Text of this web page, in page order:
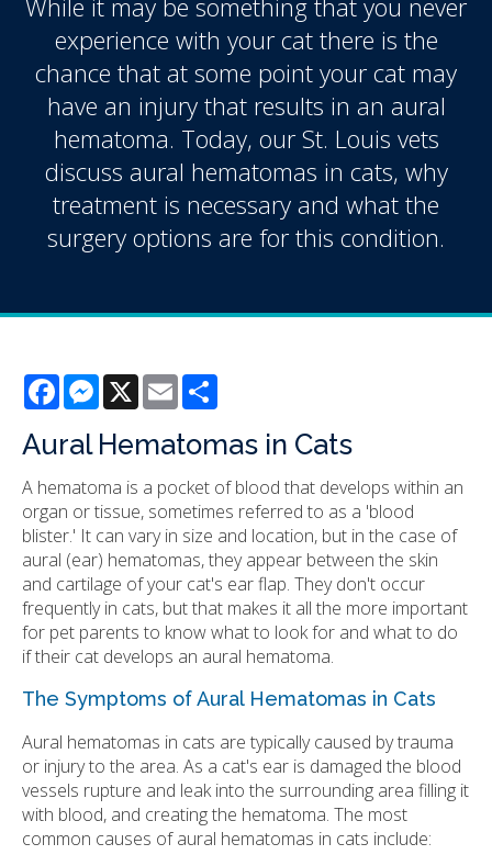
experience with your cat there is the
chance that at some point your cat may
have an injury that results in an aural
hematoma. Today, our St. Louis vets
discuss aural hematomas in cats, why
treatment is necessary and what the
surgery options are for this condition.
FacebookMessenger
X Email
Aural Hematomas in Cats
A hematoma is a pocket of blood that develops within an
organ or tissue, sometimes referred to as a 'blood
blister.' It can vary in size and location, but in the case of
aural (ear) hematomas, they appear between the skin
and cartilage of your cat's ear flap. They don't occur
frequently in cats, but that makes it all the more important
for pet parents to know what to look for and what to do
if their cat develops an aural hematoma.
The Symptoms of Aural Hematomas in Cats
Aural hematomas in cats are typically caused by trauma
or injury to the area. As a cat's ear is damaged the blood
vessels rupture and leak into the surrounding area filling it
with blood, and creating the hematoma. The most
common causes of aural hematomas in cats include: